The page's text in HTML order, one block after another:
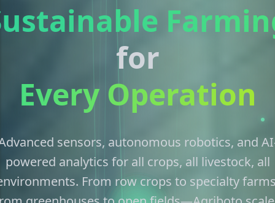
for
Every Operation
sensors, autonomous robotics, and
powered analytics for all crops, all livestock, all
From row crops to specialty